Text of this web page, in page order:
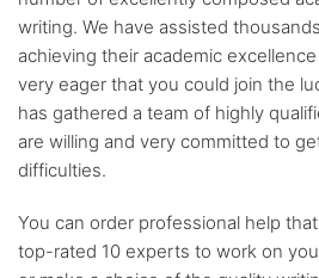
writing. We have assisted
achieving their academic
very eager that you could join the
has gathered a team of highly
are willing and very committed to
difficulties.
You can order professional help
top-rated 10 experts to work on